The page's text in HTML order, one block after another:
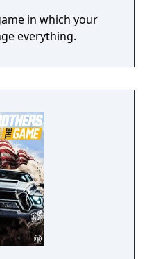
in which your
everything.